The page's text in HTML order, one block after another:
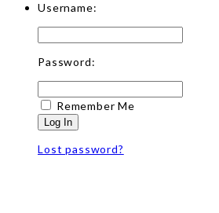
Username:
Password:
Remember Me
Log In
Lost password?